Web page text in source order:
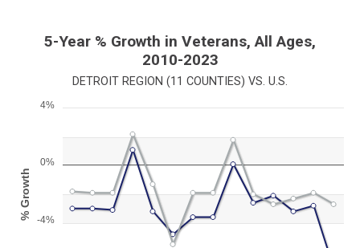
5-Year % Growth in Veterans, All Ages,
2010-2023
DETROIT REGION (11 COUNTIES) VS. U.S.
Line chart with 2 lines.
View as data table, Chart
The chart has 1 X axis displaying Year.
The chart has 1 Y axis displaying % Growth. Range: -8 to 4.
% Growth -4%
0%
4%